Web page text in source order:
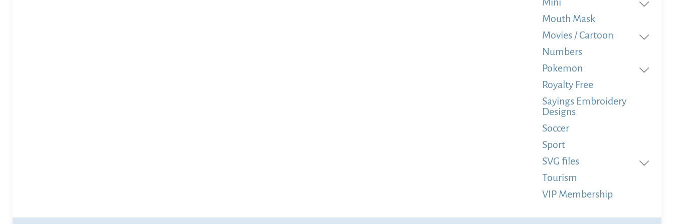
Mouth Mask
Movies / Cartoon
Numbers
Pokemon
Royalty Free
Sayings Embroidery
Designs
Soccer
Sport
SVG files
Tourism
VIP Membership